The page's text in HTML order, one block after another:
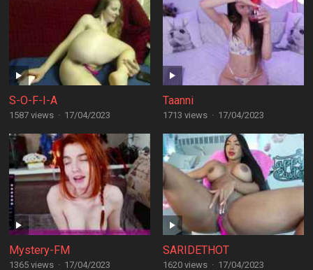
S-O-F-I-A
1587 views · 17/04/2023
Taanni
1713 views · 17/04/2023
Mystery-FM
1365 views · 17/04/2023
SARIDETHOT
1620 views · 17/04/2023